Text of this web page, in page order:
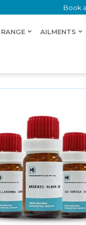
Book
AILMENTS